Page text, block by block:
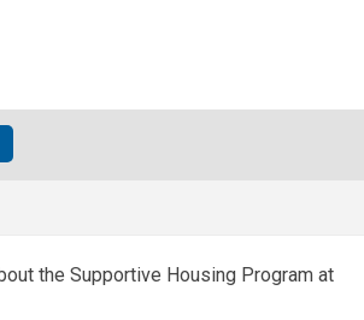
the Supportive Housing Program at